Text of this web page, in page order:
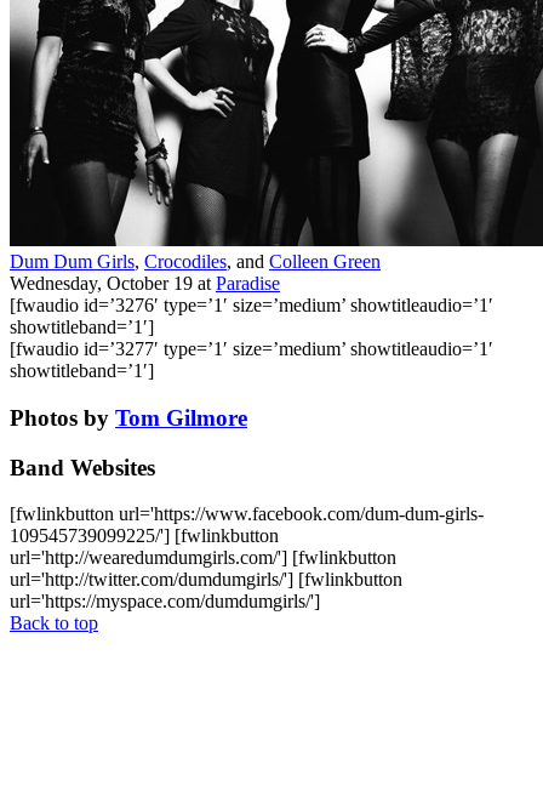
Dum Dum Girls, Crocodiles, and Colleen Green
Wednesday, October 19 at Paradise
[fwaudio id=’3276′ type=’1′ size=’medium’ showtitleaudio=’1′
showtitleband=’1′]
[fwaudio id=’3277′ type=’1′ size=’medium’ showtitleaudio=’1′
showtitleband=’1′]
Photos by Tom Gilmore
Band Websites
[fwlinkbutton url='https://www.facebook.com/dum-dum-girls-
109545739099225/'] [fwlinkbutton
url='http://wearedumdumgirls.com/'] [fwlinkbutton
url='http://twitter.com/dumdumgirls/'] [fwlinkbutton
url='https://myspace.com/dumdumgirls/']
Back to top